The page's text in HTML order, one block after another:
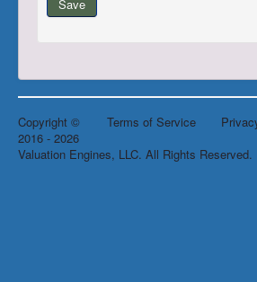
Save
Terms of Service
Copyright ©
2016 - 2026
Valuation Engines, LLC. All Rights Reserved.